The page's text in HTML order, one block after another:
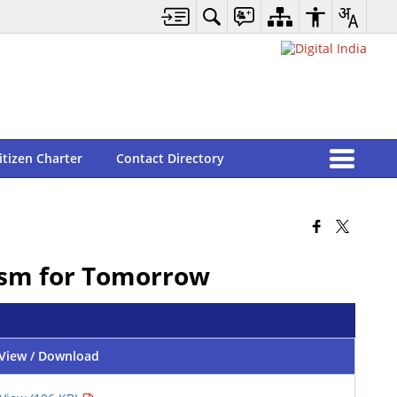
Charter Contact Directory
for Tomorrow
/ Download